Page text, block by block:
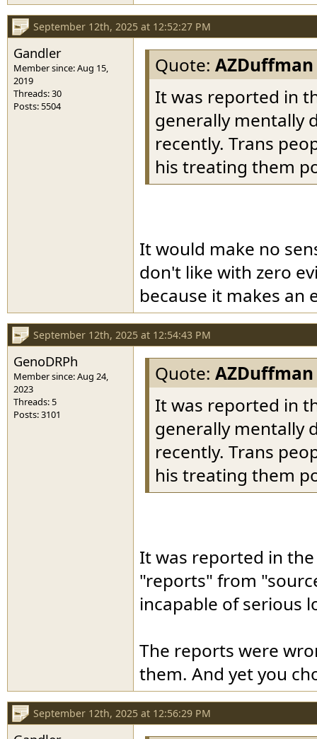
September 12th, 2025 at 12:52:27 PM
Gandler
Member since: Aug 15,
2019
Threads: 30
Posts: 5504
Quote: AZDuffman
It was reported in
generally mentally
recently. Trans
his treating them
It would make no
don't like with zero
because it makes an
September 12th, 2025 at 12:54:43 PM
GenoDRPh
Member since: Aug 24,
2023
Threads: 5
Posts: 3101
Quote: AZDuffman
It was reported in
generally mentally
recently. Trans
his treating them
It was reported in
"reports" from
incapable of serious
The reports were
them. And yet you
September 12th, 2025 at 12:56:29 PM